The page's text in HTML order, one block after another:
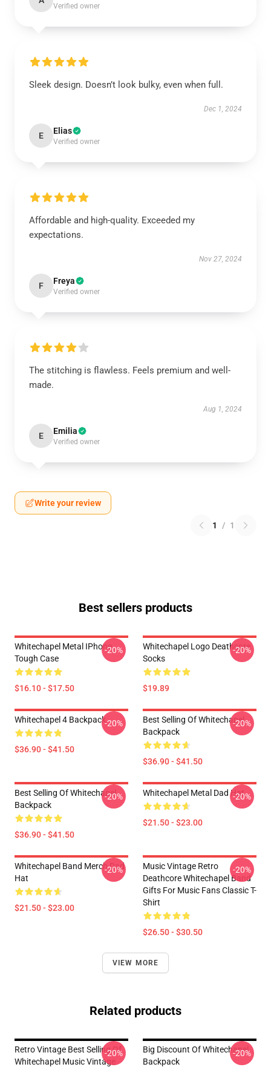
Verified owner
Sleek design. Doesn’t look bulky, even when full.
Dec 1, 2024
E Elias
Verified owner
Affordable and high-quality. Exceeded my
expectations.
Nov 27, 2024
F Freya
Verified owner
The stitching is flawless. Feels premium and well-
made.
Aug 1, 2024
E Emilia
Verified owner
Write your review
1 / 1
Best sellers products
Whitechapel Metal IPhone
Tough Case
$16.10 - $17.50
-20%
Whitechapel Logo Deathcore
Socks
$19.89
-20%
Whitechapel 4 Backpack
$36.90 - $41.50
-20%
Best Selling Of Whitechapel
Backpack
$36.90 - $41.50
-20%
Best Selling Of Whitechapel
Backpack
$36.90 - $41.50
-20% Whitechapel Metal Dad Hat
$21.50 - $23.00
-20%
Whitechapel Band Merch Dad
Hat
$21.50 - $23.00
-20%
Music Vintage Retro
Deathcore Whitechapel Band
Gifts For Music Fans Classic T-
Shirt
$26.50 - $30.50
-20%
VIEW MORE
Related products
Retro Vintage Best Selling Of
Whitechapel Music Vintage
-20%
Big Discount Of Whitechapel
Backpack
-20%